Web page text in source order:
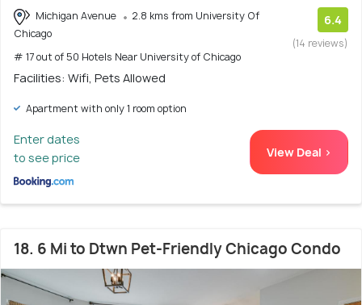
Michigan Avenue
2.8 kms from University Of
Chicago
# 17 out of 50 Hotels Near University of Chicago
6.4
(14 reviews)
Facilities: Wifi, Pets Allowed
Apartment with only 1 room option
Enter dates
to see price
View Deal >
18. 6 Mi to Dtwn Pet-Friendly Chicago Condo